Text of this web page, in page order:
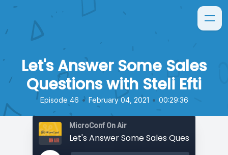
Let's Answer Some Sales
Questions with Steli Efti
Episode 46 • February 04, 2021 • 00:29:36
MicroConf On Air